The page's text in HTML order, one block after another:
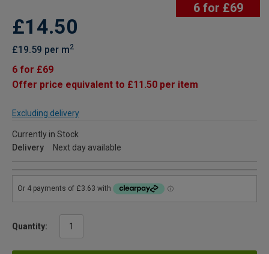
6 for £69
£14.50
£19.59 per m2
6 for £69
Offer price equivalent to £11.50 per item
Excluding delivery
Currently in Stock
Delivery
Next day available
Quantity: